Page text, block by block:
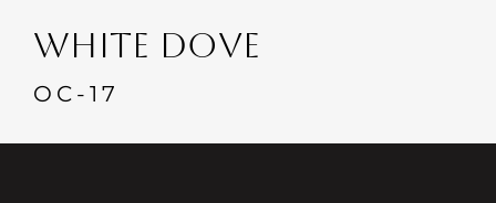
События
Связаться с
WHITE DOVE
OC-17